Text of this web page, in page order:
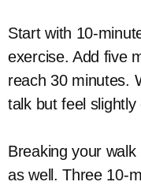
Start with 10-
exercise. Add five
reach 30 minutes.
talk but feel
Breaking your
as well. Three 10-